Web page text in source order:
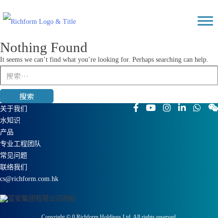
to
content
Nothing Found
It seems we can’t find what you’re looking for. Perhaps searching can help.
搜
索：
关于我们
水知识
产品
专业工程团队
常见问题
联络我们
cs@richform.com.hk